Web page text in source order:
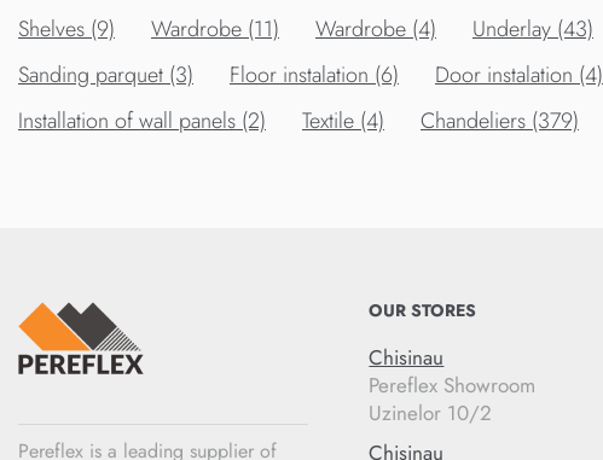
Shelves (9)
Wardrobe (11) Wardrobe (4) Underlay (43)
Sanding parquet (3)
Floor instalation (6) Door instalation (4)
Installation of wall panels (2)
Textile (4) Chandeliers (379)
Pereflex is a leading supplier of
OUR STORES
Chisinau
Pereflex Showroom
Uzinelor 10/2
Chisinau